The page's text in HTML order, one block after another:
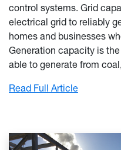
control systems. Grid
electrical grid to reliably
homes and businesses
Generation capacity is
able to generate from
Read Full Article: